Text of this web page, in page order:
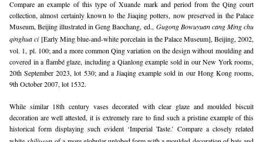
Compare an example of this type of Xuande mark and period from the Qing court
collection, almost certainly known to the Jiaqing potters, now preserved in the Palace
Museum, Beijing illustrated in Geng Baochang, ed., Gugong Bowuyuan cang Ming chu
qinghua ci [Early Ming blue-and-white porcelain in the Palace Museum], Beijing, 2002,
vol. 1, pl. 100; and a more common Qing variation on the design without moulding and
covered in a flambé glaze, including a Qianlong example sold in our New York rooms,
20th September 2023, lot 530; and a Jiaqing example sold in our Hong Kong rooms,
9th October 2007, lot 1532.
While similar 18th century vases decorated with clear glaze and moulded biscuit
decoration are well attested, it is extremely rare to find such a pristine example of this
historical form displaying such evident ‘Imperial Taste.’ Compare a closely related